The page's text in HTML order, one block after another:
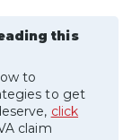
this
to
to get
click
claim